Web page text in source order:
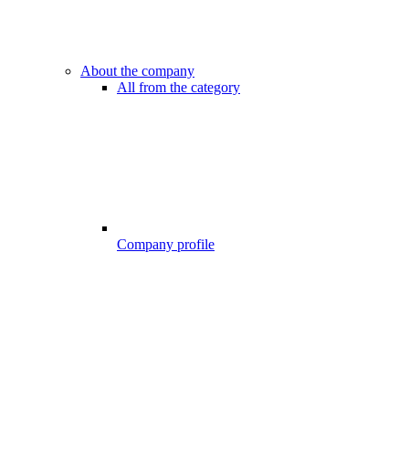
About the company
All from the category
Company profile